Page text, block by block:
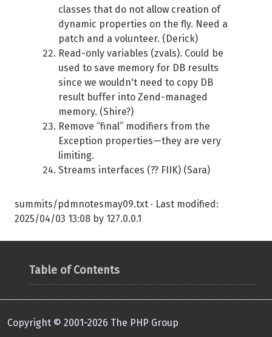
classes that do not allow creation of
dynamic properties on the fly. Need a
patch and a volunteer. (Derick)
Read-only variables (zvals). Could be
used to save memory for DB results
since we wouldn't need to copy DB
result buffer into Zend-managed
memory. (Shire?)
Remove “final” modifiers from the
Exception properties—they are very
limiting.
Streams interfaces (?? FIIK) (Sara)
summits/pdmnotesmay09.txt · Last modified:
2025/04/03 13:08 by 127.0.0.1
Table of Contents
Copyright © 2001-2026 The PHP Group